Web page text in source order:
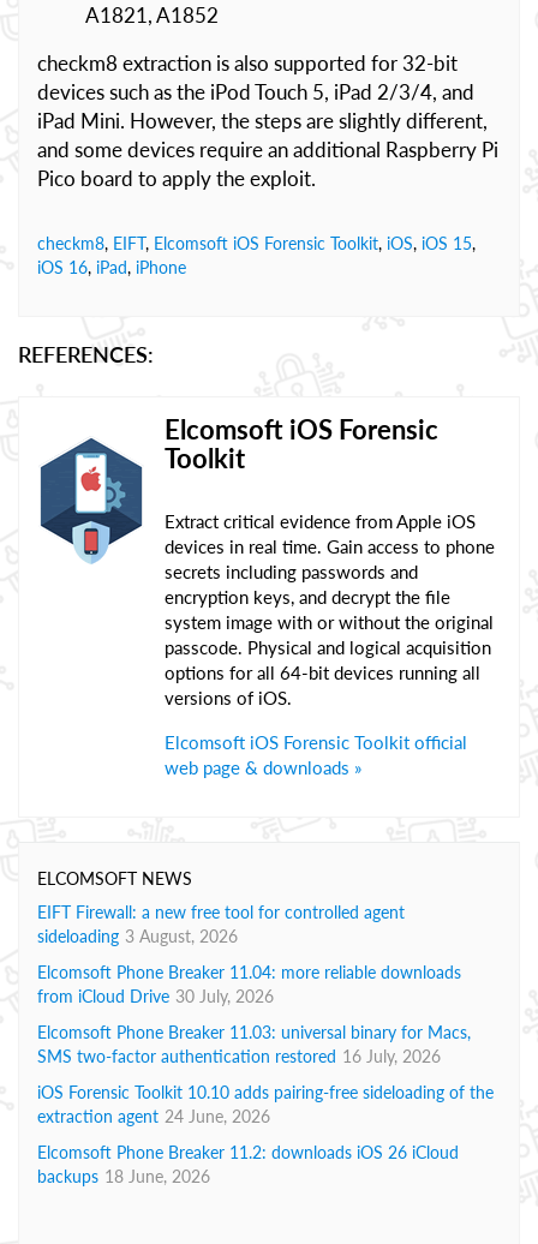
A1821, A1852
checkm8 extraction is also supported for 32-bit
devices such as the iPod Touch 5, iPad 2/3/4, and
iPad Mini. However, the steps are slightly different,
and some devices require an additional Raspberry Pi
Pico board to apply the exploit.
checkm8, EIFT, Elcomsoft iOS Forensic Toolkit, iOS, iOS 15,
iOS 16, iPad, iPhone
REFERENCES:
Elcomsoft iOS Forensic
Toolkit
Extract critical evidence from Apple iOS
devices in real time. Gain access to phone
secrets including passwords and
encryption keys, and decrypt the file
system image with or without the original
passcode. Physical and logical acquisition
options for all 64-bit devices running all
versions of iOS.
Elcomsoft iOS Forensic Toolkit official
web page & downloads »
ELCOMSOFT NEWS
EIFT Firewall: a new free tool for controlled agent
sideloading 3 August, 2026
Elcomsoft Phone Breaker 11.04: more reliable downloads
from iCloud Drive 30 July, 2026
Elcomsoft Phone Breaker 11.03: universal binary for Macs,
SMS two-factor authentication restored 16 July, 2026
iOS Forensic Toolkit 10.10 adds pairing-free sideloading of the
extraction agent 24 June, 2026
Elcomsoft Phone Breaker 11.2: downloads iOS 26 iCloud
backups 18 June, 2026